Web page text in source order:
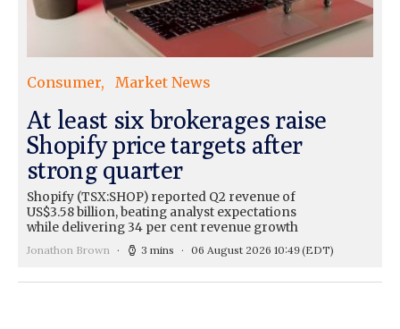
Consumer Market News
At least six brokerages raise
Shopify price targets after
strong quarter
Shopify (TSX:SHOP) reported Q2 revenue of
US$3.58 billion, beating analyst expectations
while delivering 34 per cent revenue growth
Jonathon Brown 3 mins 06 August 2026 10:49(EDT)